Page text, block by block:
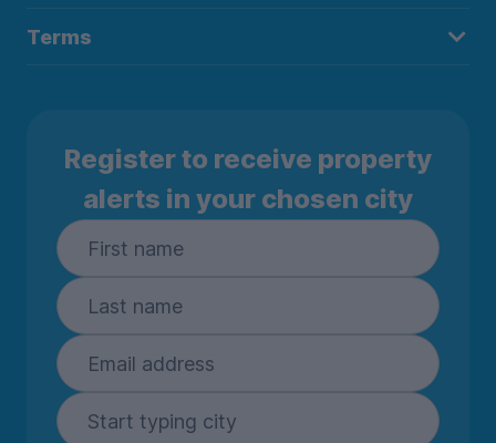
Terms
Register to receive property
alerts in your chosen city